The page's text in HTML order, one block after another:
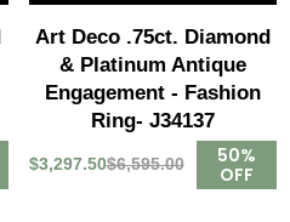
Art Deco .75ct. Diamond
& Platinum Antique
Engagement - Fashion
Ring- J34137
$3,297.50$6,595.00
50%
OFF